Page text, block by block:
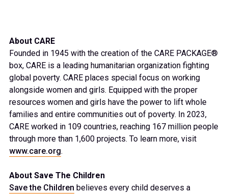
About CARE
Founded in 1945 with the creation of the CARE PACKAGE®
box, CARE is a leading humanitarian organization fighting
global poverty. CARE places special focus on working
alongside women and girls. Equipped with the proper
resources women and girls have the power to lift whole
families and entire communities out of poverty. In 2023,
CARE worked in 109 countries, reaching 167 million people
through more than 1,600 projects. To learn more, visit
www.care.org.
About Save The Children
Save the Children believes every child deserves a